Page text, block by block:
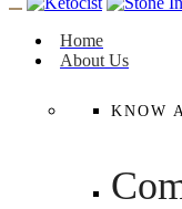
Home
About Us
KNOW